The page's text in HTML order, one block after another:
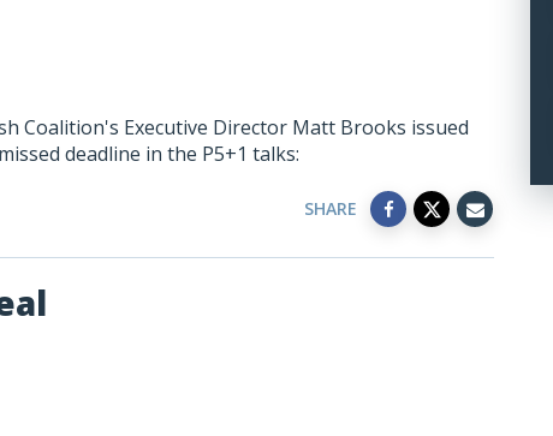
Coalition's Executive Director Matt Brooks issued
deadline in the P5+1 talks:
SHARE